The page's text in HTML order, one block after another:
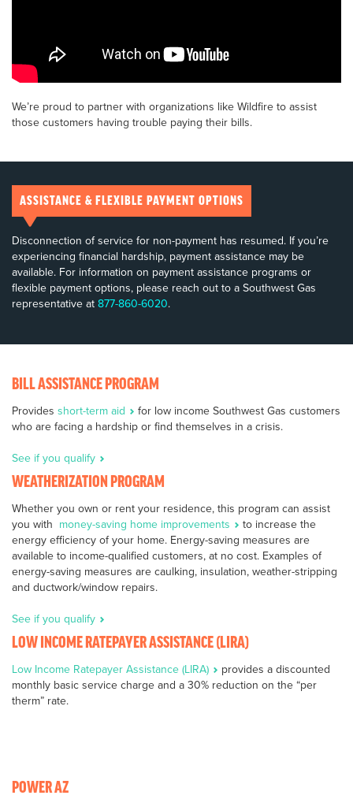
We’re proud to partner with organizations like Wildfire to assist
those customers having trouble paying their bills.
ASSISTANCE & FLEXIBLE PAYMENT OPTIONS
Disconnection of service for non-payment has resumed. If you’re
experiencing financial hardship, payment assistance may be
available. For information on payment assistance programs or
flexible payment options, please reach out to a Southwest Gas
representative at 877-860-6020.
BILL ASSISTANCE PROGRAM
Provides short-term aid
for low income Southwest Gas customers
who are facing a hardship or find themselves in a crisis.
See if you qualify
WEATHERIZATION PROGRAM
Whether you own or rent your residence, this program can assist
you with money-saving home improvements
to increase the
energy efficiency of your home. Energy-saving measures are
available to income-qualified customers, at no cost. Examples of
energy-saving measures are caulking, insulation, weather-stripping
and ductwork/window repairs.
See if you qualify
LOW INCOME RATEPAYER ASSISTANCE (LIRA)
Low Income Ratepayer Assistance (LIRA)
provides a discounted
monthly basic service charge and a 30% reduction on the “per
therm” rate.
POWER AZ